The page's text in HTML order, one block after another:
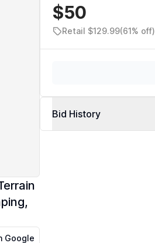
Google
$50
Retail $129.99(61% off)
Bid History